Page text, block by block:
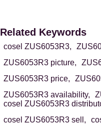
Related Keywords
cosel ZUS6053R3,
ZUS6053R3 picture,
ZUS6053R3 price,
ZUS6053R3 availability,
cosel ZUS6053R3
cosel ZUS6053R3 sell,